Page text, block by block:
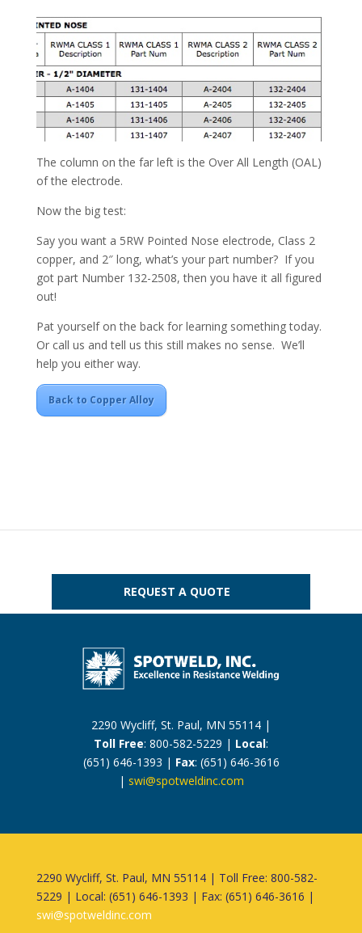
The column on the far left is the Over All Length (OAL)
of the electrode.
Now the big test:
Say you want a 5RW Pointed Nose electrode, Class 2
copper, and 2″ long, what’s your part number? If you
got part Number 132-2508, then you have it all figured
out!
Pat yourself on the back for learning something today.
Or call us and tell us this still makes no sense. We’ll
help you either way.
Back to Copper Alloy
REQUEST A QUOTE
2290 Wycliff, St. Paul, MN 55114 |
Toll Free: 800-582-5229 | Local:
(651) 646-1393 | Fax: (651) 646-3616
| swi@spotweldinc.com
2290 Wycliff, St. Paul, MN 55114 | Toll Free: 800-582-
5229 | Local: (651) 646-1393 | Fax: (651) 646-3616 |
swi@spotweldinc.com